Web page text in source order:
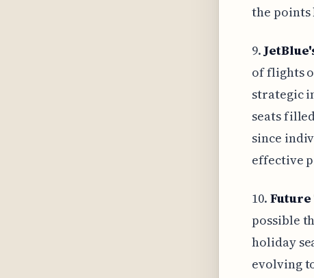
the points
9.
of flights
strategic
seats
since
effective
10.
possible
holiday
evolving